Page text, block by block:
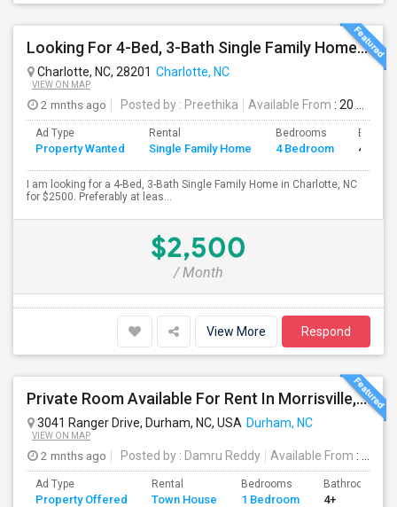
Looking For 4-Bed, 3-Bath Single Family Home In Charlotte, NC
Charlotte, NC, 28201 Charlotte, NC
VIEW ON MAP
2 mnths ago Posted by : Preethika Available From : 20 Aug 2026
Ad Type
Property Wanted
Rental
Single Family Home
Bedrooms
4 Bedroom 4+
I am looking for a 4-Bed, 3-Bath Single Family Home in Charlotte, NC
for $2500. Preferably at leas...
$2,500
/ Month
View More Respond
Private Room Available For Rent In Morrisville, RTP & Durham NC
3041 Ranger Drive, Durham, NC, USA Durham, NC
VIEW ON MAP
2 mnths ago Posted by : Damru Reddy Available From : 03 Jul 2026
Ad Type
Property Offered
Rental
Town House
Bedrooms
1 Bedroom
Bathrooms
4+